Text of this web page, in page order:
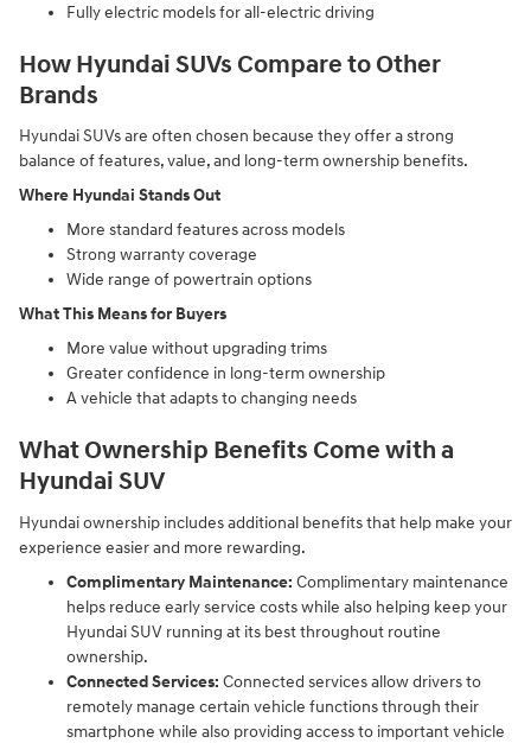
Fully electric models for all-electric driving
How Hyundai SUVs Compare to Other
Brands
Hyundai SUVs are often chosen because they offer a strong
balance of features, value, and long-term ownership benefits.
Where Hyundai Stands Out
More standard features across models
Strong warranty coverage
Wide range of powertrain options
What This Means for Buyers
More value without upgrading trims
Greater confidence in long-term ownership
A vehicle that adapts to changing needs
What Ownership Benefits Come with a
Hyundai SUV
Hyundai ownership includes additional benefits that help make your
experience easier and more rewarding.
Complimentary Maintenance: Complimentary maintenance
helps reduce early service costs while also helping keep your
Hyundai SUV running at its best throughout routine
ownership.
Connected Services: Connected services allow drivers to
remotely manage certain vehicle functions through their
smartphone while also providing access to important vehicle